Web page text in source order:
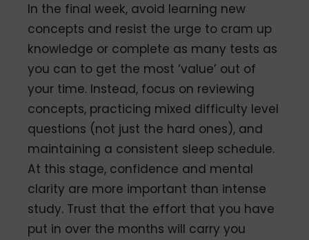
In the final week, avoid learning new
concepts and resist the urge to cram up
knowledge or complete as many tests as
you can to get the most ‘value’ out of
your time. Instead, focus on reviewing
concepts, practicing mixed difficulty level
questions (not just the hard ones), and
maintaining a consistent sleep schedule.
At this stage, confidence and mental
clarity are more important than intense
study. Trust that the effort that you have
put in over the months will carry you